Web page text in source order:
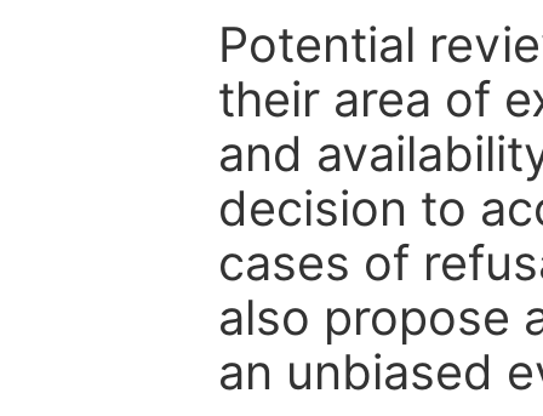
Potential
their area of
and
decision to
cases of
also propose
an unbiased